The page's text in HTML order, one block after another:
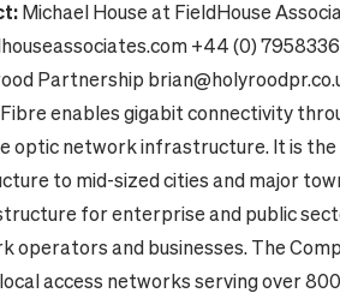
Michael House at FieldHouse
+44 (0)
Partnership
enables gigabit connectivity
optic network infrastructure. It is
to mid-sized cities and major
for enterprise and public
operators and businesses. The
access networks serving over